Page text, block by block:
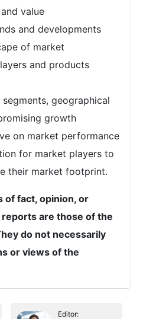
value
and developments
of market
and products
geographical
growth
on market performance
for market players to
their market footprint.
of fact, opinion, or
are those of the
do not necessarily
or views of the
Editor: